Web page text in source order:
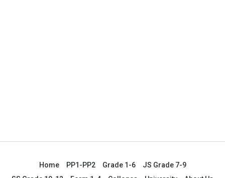
Home PP1-PP2 Grade 1-6
JS Grade 7-9